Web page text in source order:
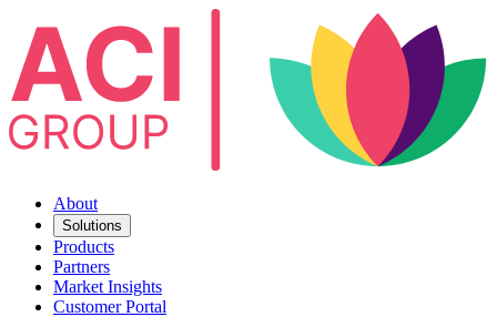
About
Solutions
Products
Partners
Market Insights
Customer Portal